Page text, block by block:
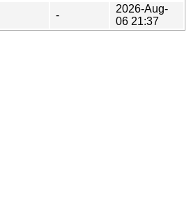
-
2026-Aug-
06 21:37